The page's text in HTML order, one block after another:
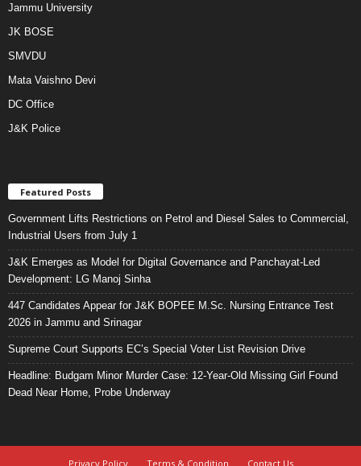
Jammu University
JK BOSE
SMVDU
Mata Vaishno Devi
DC Office
J&K Police
Featured Posts
Government Lifts Restrictions on Petrol and Diesel Sales to Commercial,
Industrial Users from July 1
J&K Emerges as Model for Digital Governance and Panchayat-Led
Development: LG Manoj Sinha
447 Candidates Appear for J&K BOPEE M.Sc. Nursing Entrance Test
2026 in Jammu and Srinagar
Supreme Court Supports EC’s Special Voter List Revision Drive
Headline: Budgam Minor Murder Case: 12-Year-Old Missing Girl Found
Dead Near Home, Probe Underway
Privacy Policy Terms & Condition Contact Us